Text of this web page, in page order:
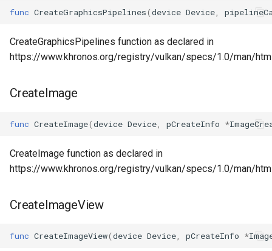
func CreateGraphicsPipelines(device Device
CreateGraphicsPipelines function as declared in
https://www.khronos.org/registry/vulkan/specs/1.0/man/
CreateImage
func CreateImage(device Device pCreateInfo *
CreateImage function as declared in
https://www.khronos.org/registry/vulkan/specs/1.0/man/
CreateImageView
func CreateImageView(device Device pCreateInfo *